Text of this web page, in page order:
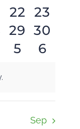
BLOG
GIVE NOW
events
0
events
22 0
23
0
events
29 0
30
0
5
0
6
Sep